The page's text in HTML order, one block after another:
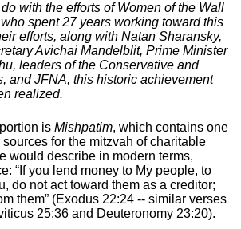
with the efforts of Women of the Wall
spent 27 years working toward this
efforts, along with Natan Sharansky,
Avichai Mandelblit, Prime Minister
leaders of the Conservative and
and JFNA, this historic achievement
realized.
is Mishpatim, which contains one
for the mitzvah of charitable
would describe in modern terms,
“If you lend money to My people, to
do not act toward them as a creditor;
them” (Exodus 22:24 -- similar verses
25:36 and Deuteronomy 23:20).